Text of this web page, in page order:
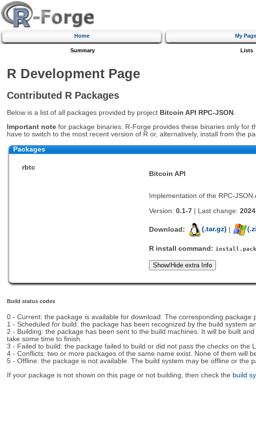
Home My Page
Summary Lists
R Development Page
Contributed R Packages
Below is a list of all packages provided by project Bitcoin API RPC-JSON .
Important notefor package binaries: R-Forge provides these binaries only for
have to switch to the most recent version of R or, alternatively, install from the
Packages
rbtc
Bitcoin API
Implementation of the RPC-
Version:0.1-7 | Last change:
Download: (.tar.gz) |
R install command:
Build status codes
0 - Current: the package is available for download. The corresponding
1 - Scheduled for build: the package has been recognized by the build system
2 - Building: the package has been sent to the build machines. It will be built
take some time to finish.
3 - Failed to build: the package failed to build or did not pass the checks on
4 - Conflicts: two or more packages of the same name exist. None of them will
5 - Offline: the package is not available. The build system may be offline or
If your package is not shown on this page or not building, then check the build